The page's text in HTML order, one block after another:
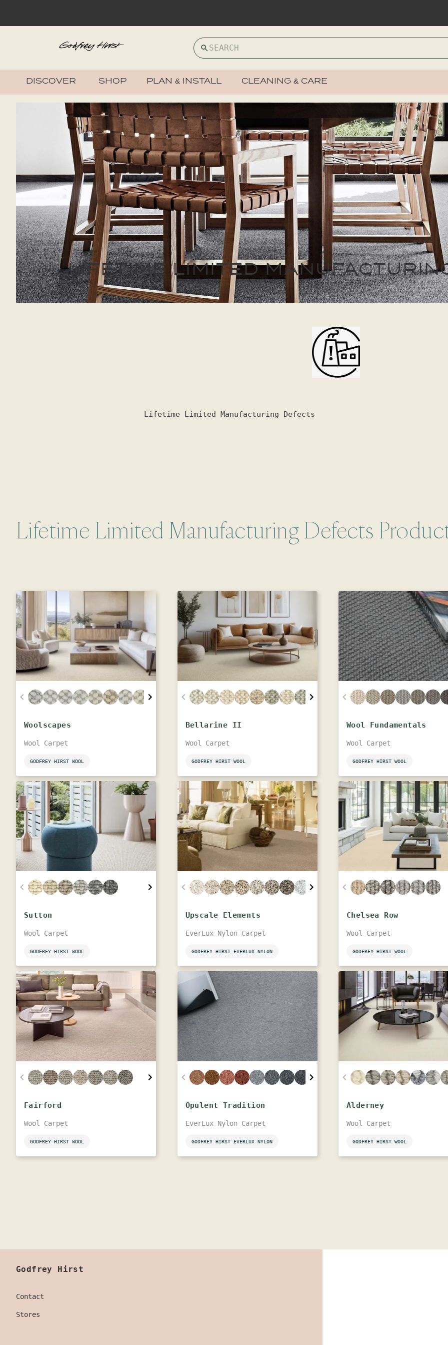
DISCOVER SHOP PLAN & INSTALL CLEANING & CARE
LIFETIME LIMITED
Lifetime Limited Manufacturing Defects
Lifetime Limited Manufacturing Defects
Woolscapes
Wool Carpet
GODFREY HIRST WOOL
Bellarine II
Wool Carpet
GODFREY HIRST WOOL
Wool Fundamentals
Wool Carpet
GODFREY HIRST WOOL
Sutton
Wool Carpet
GODFREY HIRST WOOL
Upscale Elements
EverLux Nylon Carpet
GODFREY HIRST EVERLUX NYLON
Chelsea Row
Wool Carpet
GODFREY HIRST WOOL
Fairford
Wool Carpet
GODFREY HIRST WOOL
Opulent Tradition
EverLux Nylon Carpet
GODFREY HIRST EVERLUX NYLON
Alderney
Wool Carpet
GODFREY HIRST WOOL
Godfrey Hirst
Contact
Stores